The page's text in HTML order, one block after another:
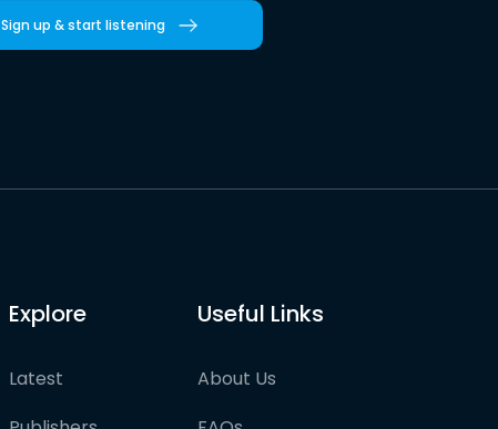
Sign up & start listening
Explore
Latest
Useful Links
About Us